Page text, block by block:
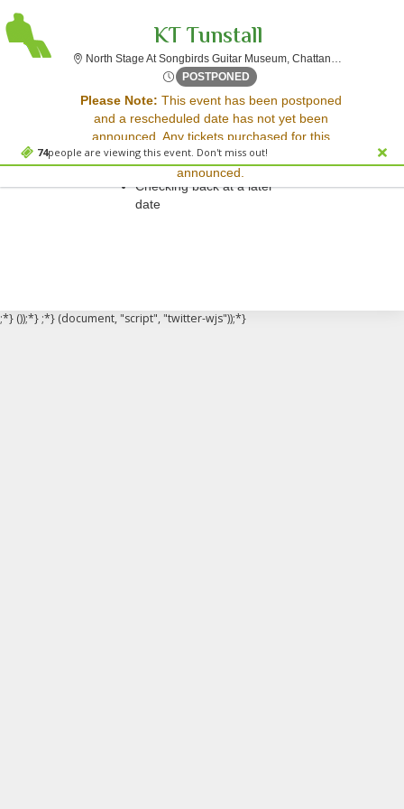
74people are viewing this event. Don't miss out!
KT Tunstall
North Stage At Songbirds Guitar Museum, Chattanooga, TN
POSTPONED Thu, Jul 3, 2070 @ Time To
Please Note: This event has been postponed
and a rescheduled date has not yet been
announced. Any tickets purchased for this
event will be honored for the new date once
announced.
Sorry, there are no results for this event.
Please try:
Searching for a different
event date
Checking back at a later
date
;*} ());*} ;*} (document, "script", "twitter-wjs"));*}